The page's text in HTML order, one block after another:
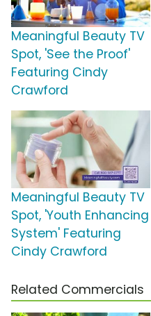
Meaningful Beauty TV
Spot, 'See the Proof'
Featuring Cindy
Crawford
Meaningful Beauty TV
Spot, 'Youth Enhancing
System' Featuring
Cindy Crawford
Related Commercials